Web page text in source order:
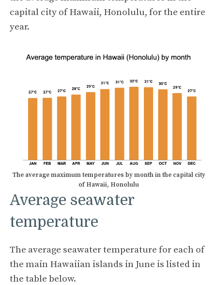
capital city of Hawaii, Honolulu, for the entire
year.
The average maximum temperatures by month in the capital city
of Hawaii, Honolulu
Average seawater
temperature
The average seawater temperature for each of
the main Hawaiian islands in June is listed in
the table below.